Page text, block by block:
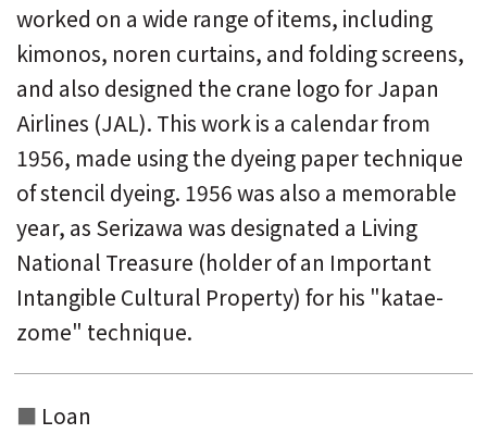
worked on a wide range of items, including
kimonos, noren curtains, and folding screens,
and also designed the crane logo for Japan
Airlines (JAL). This work is a calendar from
1956, made using the dyeing paper technique
of stencil dyeing. 1956 was also a memorable
year, as Serizawa was designated a Living
National Treasure (holder of an Important
Intangible Cultural Property) for his "katae-
zome" technique.
Loan